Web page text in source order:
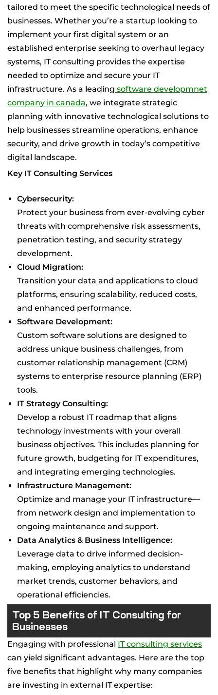
tailored to meet the specific technological needs of
businesses. Whether you’re a startup looking to
implement your first digital system or an
established enterprise seeking to overhaul legacy
systems, IT consulting provides the expertise
needed to optimize and secure your IT
infrastructure. As a leading software developmnet
company in canada, we integrate strategic
planning with innovative technological solutions to
help businesses streamline operations, enhance
security, and drive growth in today’s competitive
digital landscape.
Key IT Consulting Services
Cybersecurity:
Protect your business from ever-evolving cyber
threats with comprehensive risk assessments,
penetration testing, and security strategy
development.
Cloud Migration:
Transition your data and applications to cloud
platforms, ensuring scalability, reduced costs,
and enhanced performance.
Software Development:
Custom software solutions are designed to
address unique business challenges, from
customer relationship management (CRM)
systems to enterprise resource planning (ERP)
tools.
IT Strategy Consulting:
Develop a robust IT roadmap that aligns
technology investments with your overall
business objectives. This includes planning for
future growth, budgeting for IT expenditures,
and integrating emerging technologies.
Infrastructure Management:
Optimize and manage your IT infrastructure—
from network design and implementation to
ongoing maintenance and support.
Data Analytics & Business Intelligence:
Leverage data to drive informed decision-
making, employing analytics to understand
market trends, customer behaviors, and
operational efficiencies.
Top 5 Benefits of IT Consulting for
Businesses
Engaging with professional IT consulting services
can yield significant advantages. Here are the top
five benefits that highlight why many companies
are investing in external IT expertise: